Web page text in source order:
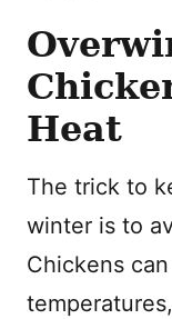
Heat
The trick to
winter is to
Chickens